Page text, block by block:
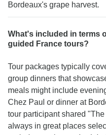
Bordeaux's grape harvest.
What's included in terms
guided France tours?
Tour packages typically
group dinners that
meals might include
Chez Paul or dinner at
tour participant shared
always in great places